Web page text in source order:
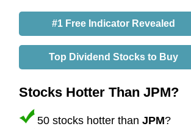
#1 Free Indicator Revealed
Top Dividend Stocks to Buy
Stocks Hotter Than JPM?
50 stocks hotter than JPM?